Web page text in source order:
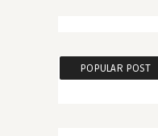
POPULAR POST